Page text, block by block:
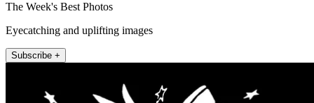
The Week's Best Photos
Eyecatching and uplifting images
Subscribe +